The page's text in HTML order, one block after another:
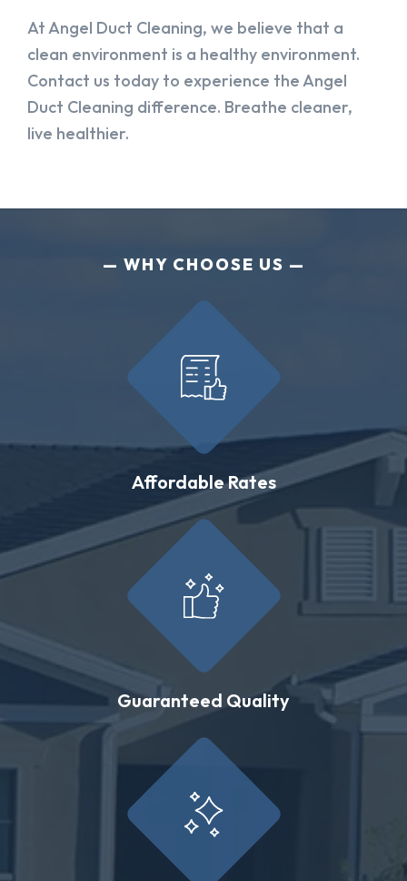
At Angel Duct Cleaning, we believe that a
clean environment is a healthy environment.
Contact us today to experience the Angel
Duct Cleaning difference. Breathe cleaner,
live healthier.
WHY CHOOSE US
Affordable Rates
Guaranteed Quality